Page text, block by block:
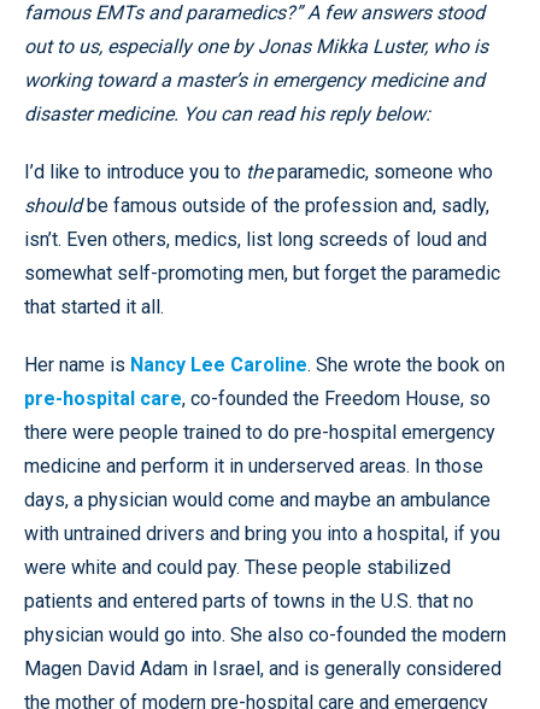
famous EMTs and paramedics?” A few answers stood
out to us, especially one by Jonas Mikka Luster, who is
working toward a master’s in emergency medicine and
disaster medicine. You can read his reply below:
I’d like to introduce you to theparamedic, someone who
shouldbe famous outside of the profession and, sadly,
isn’t. Even others, medics, list long screeds of loud and
somewhat self-promoting men, but forget the paramedic
that started it all.
Her name is Nancy Lee Caroline. She wrote the book on
pre-hospital care, co-founded the Freedom House, so
there were people trained to do pre-hospital emergency
medicine and perform it in underserved areas. In those
days, a physician would come and maybe an ambulance
with untrained drivers and bring you into a hospital, if you
were white and could pay. These people stabilized
patients and entered parts of towns in the U.S. that no
physician would go into. She also co-founded the modern
Magen David Adam in Israel, and is generally considered
the mother of modern pre-hospital care and emergency